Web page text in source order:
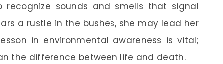
sounds and smells that signal
a rustle in the bushes, she may lead her
in environmental awareness is vital;
the difference between life and death.